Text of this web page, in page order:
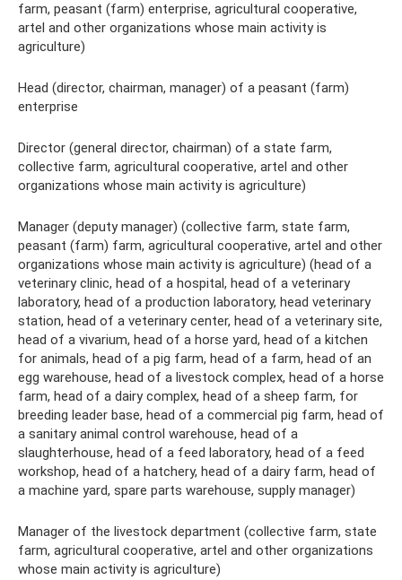
farm, peasant (farm) enterprise, agricultural cooperative,
artel and other organizations whose main activity is
agriculture)
Head (director, chairman, manager) of a peasant (farm)
enterprise
Director (general director, chairman) of a state farm,
collective farm, agricultural cooperative, artel and other
organizations whose main activity is agriculture)
Manager (deputy manager) (collective farm, state farm,
peasant (farm) farm, agricultural cooperative, artel and other
organizations whose main activity is agriculture) (head of a
veterinary clinic, head of a hospital, head of a veterinary
laboratory, head of a production laboratory, head veterinary
station, head of a veterinary center, head of a veterinary site,
head of a vivarium, head of a horse yard, head of a kitchen
for animals, head of a pig farm, head of a farm, head of an
egg warehouse, head of a livestock complex, head of a horse
farm, head of a dairy complex, head of a sheep farm, for
breeding leader base, head of a commercial pig farm, head of
a sanitary animal control warehouse, head of a
slaughterhouse, head of a feed laboratory, head of a feed
workshop, head of a hatchery, head of a dairy farm, head of
a machine yard, spare parts warehouse, supply manager)
Manager of the livestock department (collective farm, state
farm, agricultural cooperative, artel and other organizations
whose main activity is agriculture)